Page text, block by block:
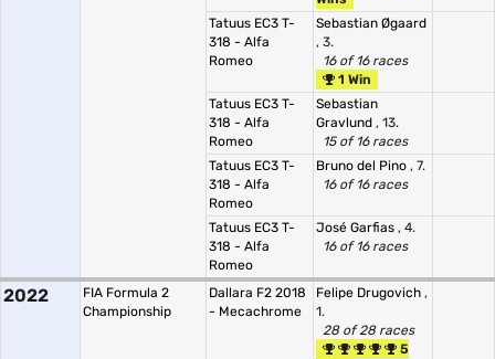
Tatuus EC3 T-
318 - Alfa
Romeo
Sebastian Øgaard
, 3.
16 of 16 races
1 Win
Tatuus EC3 T-
318 - Alfa
Romeo
Sebastian
Gravlund , 13.
15 of 16 races
Tatuus EC3 T-
318 - Alfa
Romeo
Bruno del Pino , 7.
16 of 16 races
Tatuus EC3 T-
318 - Alfa
Romeo
José Garfias , 4.
16 of 16 races
2022
FIA Formula 2
Championship
Dallara F2 2018
- Mecachrome
Felipe Drugovich ,
1.
28 of 28 races
5